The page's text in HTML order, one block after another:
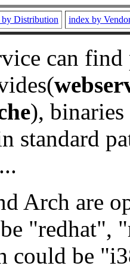
by Distribution index by
can
), binaries
standard
Arch are
"redhat",
could be